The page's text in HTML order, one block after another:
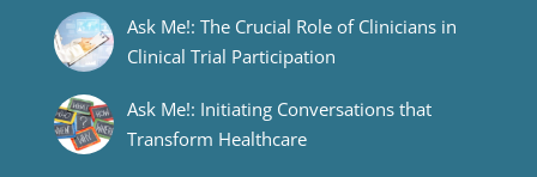
Ask Me!: The Crucial Role of Clinicians in
Clinical Trial Participation
Ask Me!: Initiating Conversations that
Transform Healthcare